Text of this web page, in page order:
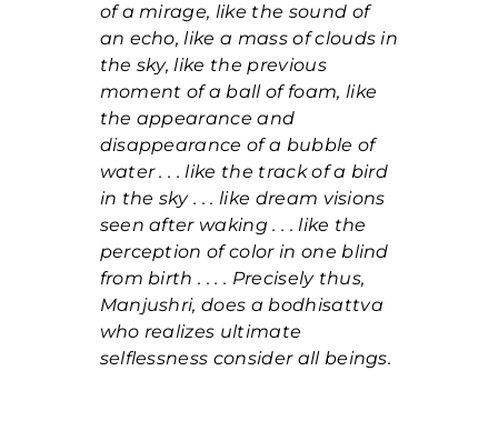
of a mirage, like the sound of
an echo, like a mass of clouds in
the sky, like the previous
moment of a ball of foam, like
the appearance and
disappearance of a bubble of
water . . . like the track of a bird
in the sky . . . like dream visions
seen after waking . . . like the
perception of color in one blind
from birth . . . . Precisely thus,
Manjushri, does a bodhisattva
who realizes ultimate
selflessness consider all beings.